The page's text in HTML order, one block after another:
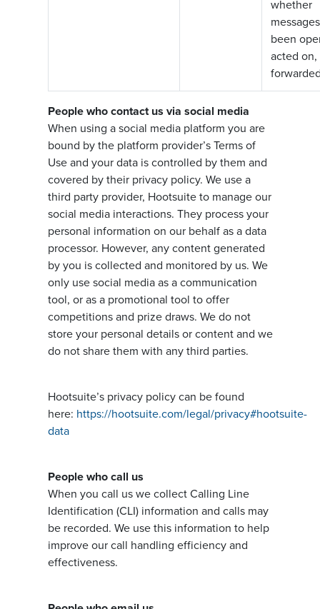
whether
been
acted on,
People who contact us via social media
When using a social media platform you are
bound by the platform provider’s Terms of
Use and your data is controlled by them and
covered by their privacy policy. We use a
third party provider, Hootsuite to manage our
social media interactions. They process your
personal information on our behalf as a data
processor. However, any content generated
by you is collected and monitored by us. We
only use social media as a communication
tool, or as a promotional tool to offer
competitions and prize draws. We do not
store your personal details or content and we
do not share them with any third parties.
Hootsuite’s privacy policy can be found
here: https://hootsuite.com/legal/privacy#hootsuite-
data
People who call us
When you call us we collect Calling Line
Identification (CLI) information and calls may
be recorded. We use this information to help
improve our call handling efficiency and
effectiveness.